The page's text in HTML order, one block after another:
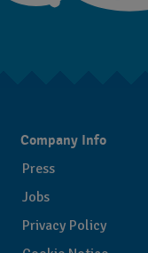
Company Info
Press
Jobs
Privacy Policy